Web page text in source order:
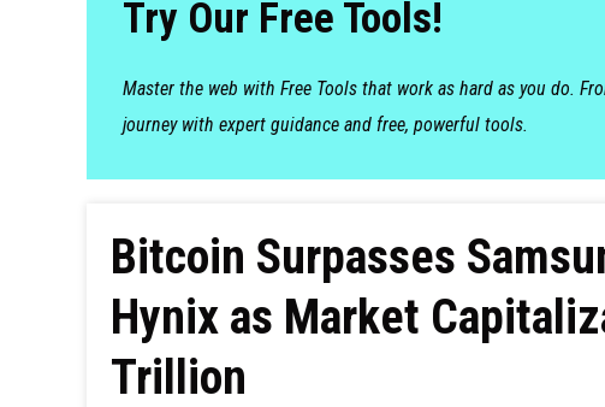
Try Our Free Tools!
Master the web with Free Tools that work as hard as you do.
journey with expert guidance and free, powerful tools.
Bitcoin Surpasses
Hynix as Market
Trillion